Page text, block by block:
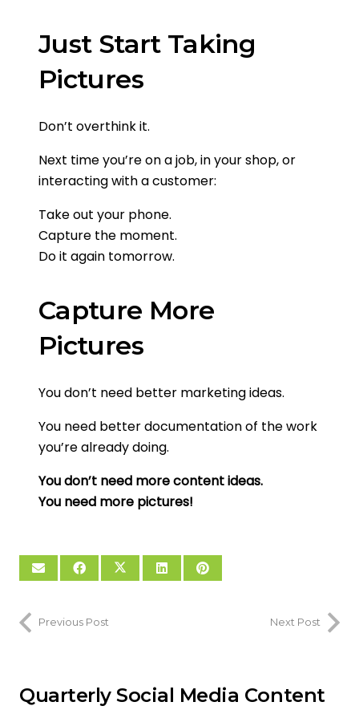
Just Start Taking
Pictures
Don’t overthink it.
Next time you’re on a job, in your shop, or
interacting with a customer:
Take out your phone.
Capture the moment.
Do it again tomorrow.
Capture More
Pictures
You don’t need better marketing ideas.
You need better documentation of the work
you’re already doing.
You don’t need more content ideas.
You need more pictures!
Previous Post Next Post
Quarterly Social Media Content